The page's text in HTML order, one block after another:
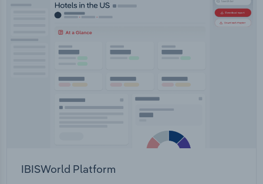
LIfts Skid Steer Loaders Mini
ExcavatorsAdditionally, the company offers
forklift fleet management solutions.
IBISWorld Platform
Transportation and Warehousing
Utilities